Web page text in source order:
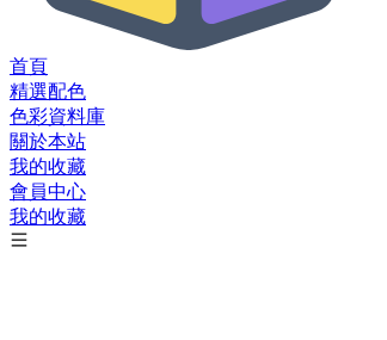
首頁
精選配色
色彩資料庫
關於本站
我的收藏
會員中心
我的收藏